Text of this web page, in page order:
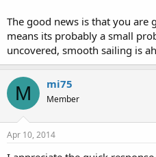
The good news is that you are
means its probably a small
uncovered, smooth sailing is
M mi75
Member
Apr 10, 2014